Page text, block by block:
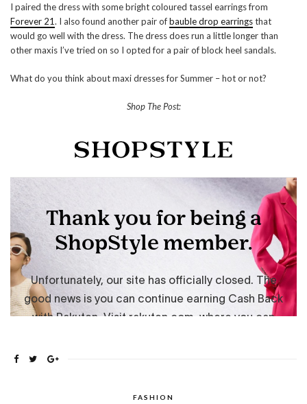
I paired the dress with some bright coloured tassel earrings from
Forever 21. I also found another pair ofbauble drop earringsthat
would go well with the dress. The dress does run a little longer than
other maxis I’ve tried on so I opted for a pair of block heel sandals.
What do you think about maxi dresses for Summer – hot or not?
Shop The Post:
FASHION